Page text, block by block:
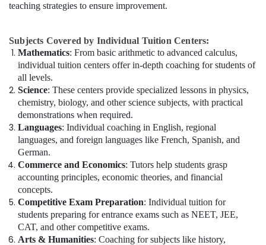
teaching strategies to ensure improvement.
Subjects Covered by Individual Tuition Centers:
Mathematics: From basic arithmetic to advanced calculus,
individual tuition centers offer in-depth coaching for students of
all levels.
Science: These centers provide specialized lessons in physics,
chemistry, biology, and other science subjects, with practical
demonstrations when required.
Languages: Individual coaching in English, regional
languages, and foreign languages like French, Spanish, and
German.
Commerce and Economics: Tutors help students grasp
accounting principles, economic theories, and financial
concepts.
Competitive Exam Preparation: Individual tuition for
students preparing for entrance exams such as NEET, JEE,
CAT, and other competitive exams.
Arts & Humanities: Coaching for subjects like history,